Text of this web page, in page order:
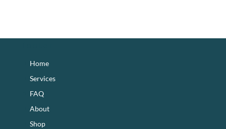
Home
Services
FAQ
About
Shop